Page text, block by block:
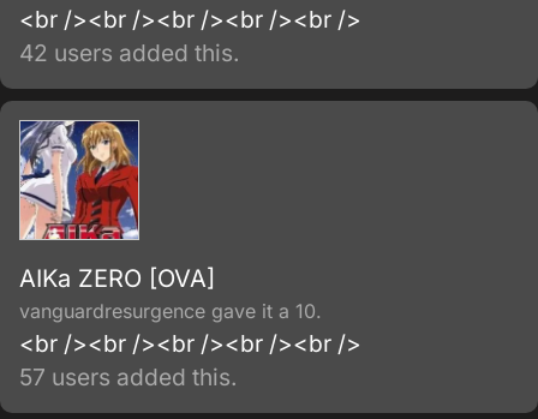
<br /><br /><br /><br /><br />
42 users added this.
AIKa ZERO [OVA]
vanguardresurgence gave it a 10.
<br /><br /><br /><br /><br />
57 users added this.